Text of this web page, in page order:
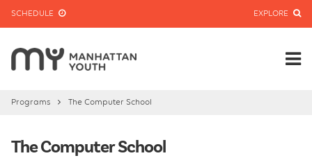
EXPLORE
SCHEDULE
Programs The Computer School
The Computer School